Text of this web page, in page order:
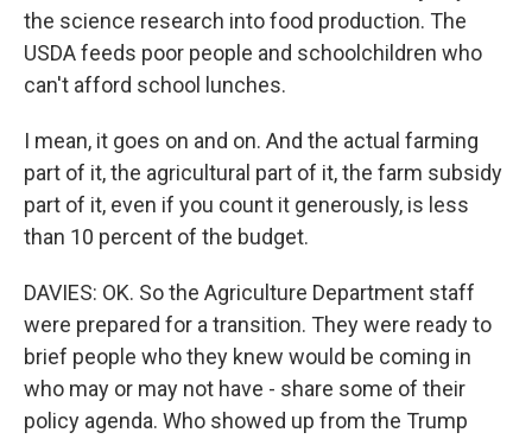
the science research into food production. The
USDA feeds poor people and schoolchildren who
can't afford school lunches.
I mean, it goes on and on. And the actual farming
part of it, the agricultural part of it, the farm subsidy
part of it, even if you count it generously, is less
than 10 percent of the budget.
DAVIES: OK. So the Agriculture Department staff
were prepared for a transition. They were ready to
brief people who they knew would be coming in
who may or may not have - share some of their
policy agenda. Who showed up from the Trump